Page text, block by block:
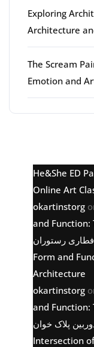
Exploring
Architecture
The Scream
Emotion and
He&She ED
Online Art
okartinstorg
and Function:
رستوران
Form and
Architecture
okartinstorg
and Function:
Intersection